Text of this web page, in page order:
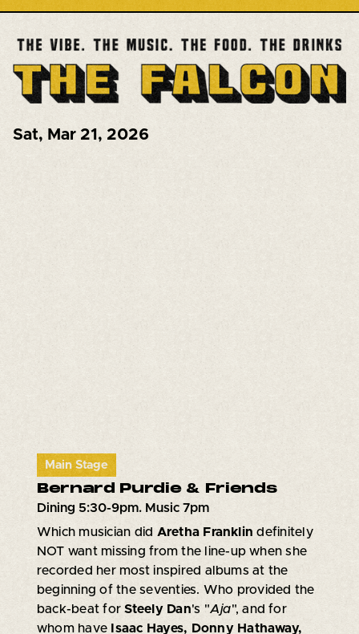
Sat, Mar 21, 2026
Main Stage
Bernard Purdie & Friends
Dining 5:30-9pm. Music 7pm
Which musician did Aretha Franklindefinitely
NOT want missing from the line-up when she
recorded her most inspired albums at the
beginning of the seventies. Who provided the
back-beat forSteely Dan's "Aja", and for
whom have
Isaac Hayes, Donny Hathaway,